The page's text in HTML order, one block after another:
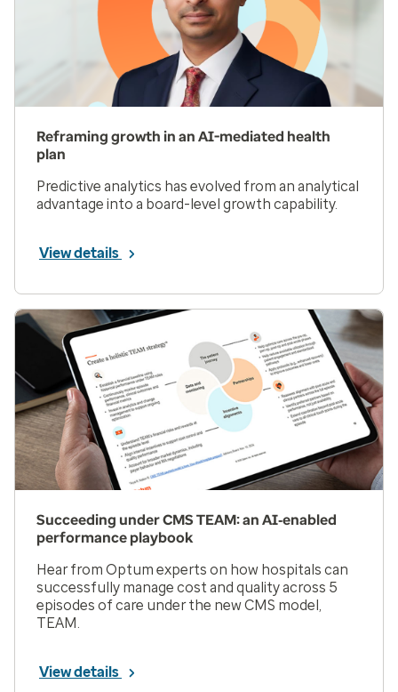
Reframing growth in an AI-mediated health
plan
Predictive analytics has evolved from an analytical
advantage into a board-level growth capability.
View details
Succeeding under CMS TEAM: an AI‑enabled
performance playbook
Hear from Optum experts on how hospitals can
successfully manage cost and quality across 5
episodes of care under the new CMS model,
TEAM.
View details